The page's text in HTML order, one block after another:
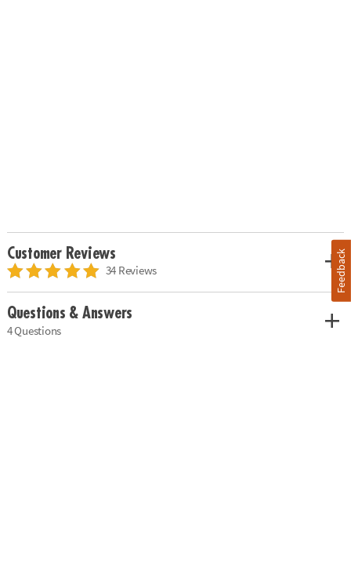
Customer Reviews
34 Reviews
Questions & Answers
4 Questions
Feedback